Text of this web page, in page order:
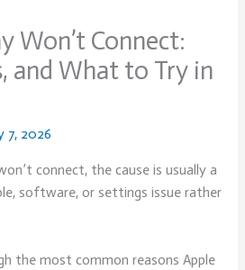
Won’t Connect:
and What to Try in
7, 2026
connect, the cause is usually a
software, or settings issue rather
the most common reasons Apple